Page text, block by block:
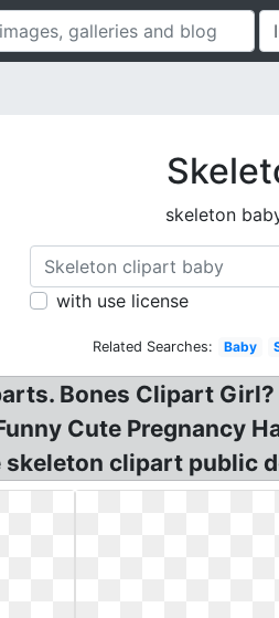
skeleton
with use license
Related Searches: Baby
Bones Clipart
Cute Pregnancy
skeleton clipart public